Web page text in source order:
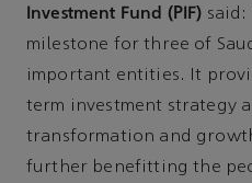
Investment Fund (PIF) said:
milestone for three of
important entities. It
term investment strategy
transformation and
further benefitting the